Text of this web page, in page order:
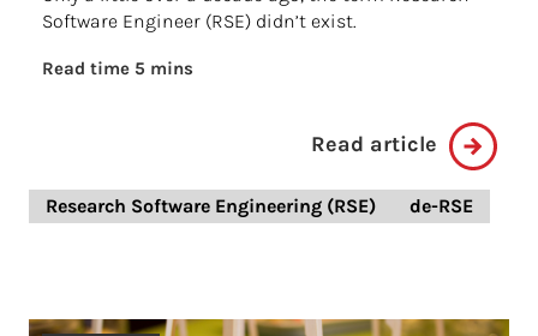
Software Engineer (RSE) didn’t exist.
Read time 5 mins
Read article
Research Software Engineering (RSE) de-RSE